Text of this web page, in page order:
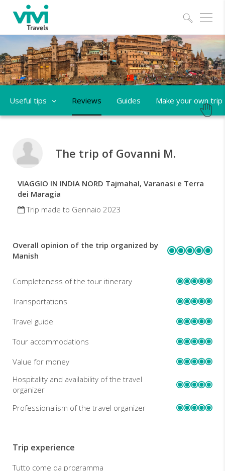
Useful tips Reviews Guides Make your own trip
The trip of Govanni M.
VIAGGIO IN INDIA NORD Tajmahal, Varanasi e Terra
dei Maragia
Trip made to Gennaio 2023
REVIEWS
Overall opinion of the trip organized by
Manish
Completeness of the tour itinerary
Transportations
Travel guide
Tour accommodations
Value for money
Hospitality and availability of the travel
organizer
Professionalism of the travel organizer
Trip experience
Tutto come da programma